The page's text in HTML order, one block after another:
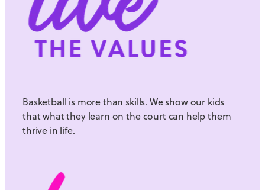
Basketball is more than skills. We show our kids
that what they learn on the court can help them
thrive in life.